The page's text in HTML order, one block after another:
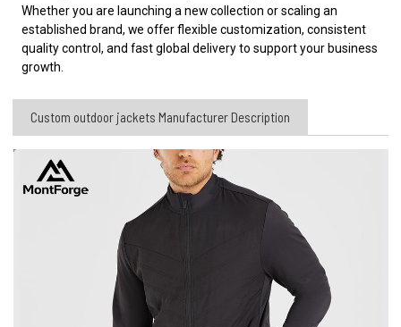
Whether you are launching a new collection or scaling an
established brand, we offer flexible customization, consistent
quality control, and fast global delivery to support your business
growth.
Custom outdoor jackets Manufacturer​ Description